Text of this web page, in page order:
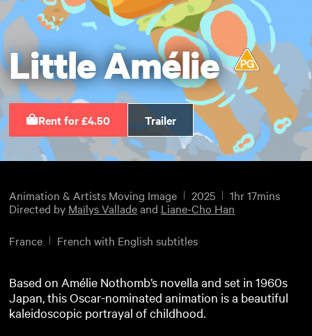
Little Amélie
Rent for £4.50 Trailer
Animation & Artists Moving Image 2025
1hr 17mins
Directed by Maïlys Valladeand Liane-Cho Han
France French with English subtitles
Based on Amélie Nothomb’s novella and set in 1960s
Japan, this Oscar-nominated animation is a beautiful
kaleidoscopic portrayal of childhood.